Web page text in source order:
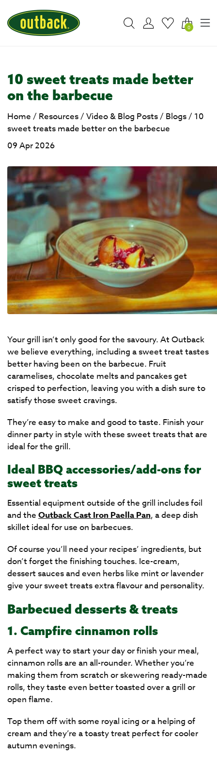
0
10 sweet treats made better
on the barbecue
Home / Resources/ Video & Blog Posts/ Blogs/ 10
sweet treats made better on the barbecue
09 Apr 2026
Your grill isn’t only good for the savoury. At Outback
we believe everything, including a sweet treat tastes
better having been on the barbecue. Fruit
caramelises, chocolate melts and pancakes get
crisped to perfection, leaving you with a dish sure to
satisfy those sweet cravings.
They’re easy to make and good to taste. Finish your
dinner party in style with these sweet treats that are
ideal for the grill.
Ideal BBQ accessories/add-ons for
sweet treats
Essential equipment outside of the grill includes foil
and the Outback Cast Iron Paella Pan, a deep dish
skillet ideal for use on barbecues.
Of course you’ll need your recipes’ ingredients, but
don’t forget the finishing touches. Ice-cream,
dessert sauces and even herbs like mint or lavender
give your sweet treats extra flavour and personality.
Barbecued desserts & treats
1. Campfire cinnamon rolls
A perfect way to start your day or finish your meal,
cinnamon rolls are an all-rounder. Whether you’re
making them from scratch or skewering ready-made
rolls, they taste even better toasted over a grill or
open flame.
Top them off with some royal icing or a helping of
cream and they’re a toasty treat perfect for cooler
autumn evenings.